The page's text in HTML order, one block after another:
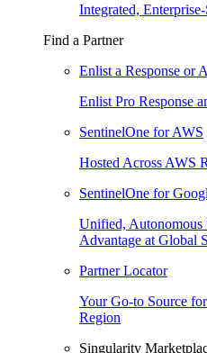
Integrated,
Find a Partner
Enlist a Response or
Enlist Pro Response
SentinelOne for AWS
Hosted Across AWS
SentinelOne for
Unified, Autonomous
Advantage at Global
Partner Locator
Your Go-to Source
Region
Singularity